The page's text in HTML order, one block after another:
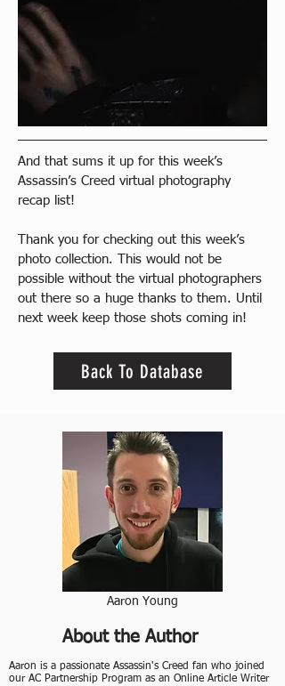
And that sums it up for this week’s
Assassin’s Creed virtual photography
recap list!
Thank you for checking out this week’s
photo collection. This would not be
possible without the virtual photographers
out there so a huge thanks to them. Until
next week keep those shots coming in!
Back To Database
Aaron Young
About the Author
Aaron is a passionate Assassin's Creed fan who joined
our AC Partnership Program as an Online Article Writer